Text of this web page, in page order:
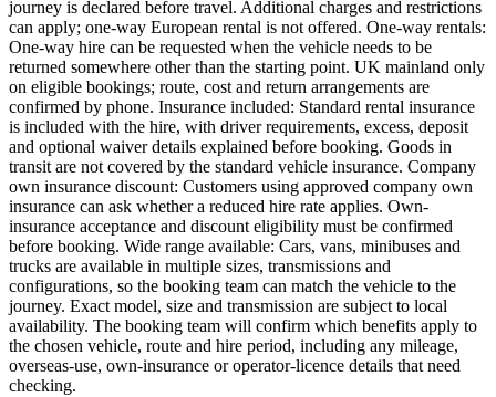
journey is declared before travel. Additional charges and restrictions
can apply; one-way European rental is not offered. One-way rentals:
One-way hire can be requested when the vehicle needs to be
returned somewhere other than the starting point. UK mainland only
on eligible bookings; route, cost and return arrangements are
confirmed by phone. Insurance included: Standard rental insurance
is included with the hire, with driver requirements, excess, deposit
and optional waiver details explained before booking. Goods in
transit are not covered by the standard vehicle insurance. Company
own insurance discount: Customers using approved company own
insurance can ask whether a reduced hire rate applies. Own-
insurance acceptance and discount eligibility must be confirmed
before booking. Wide range available: Cars, vans, minibuses and
trucks are available in multiple sizes, transmissions and
configurations, so the booking team can match the vehicle to the
journey. Exact model, size and transmission are subject to local
availability. The booking team will confirm which benefits apply to
the chosen vehicle, route and hire period, including any mileage,
overseas-use, own-insurance or operator-licence details that need
checking.